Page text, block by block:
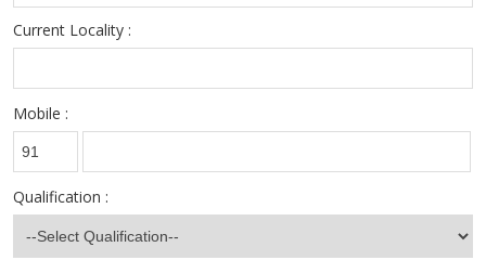
Current Locality :
Mobile :
Qualification :